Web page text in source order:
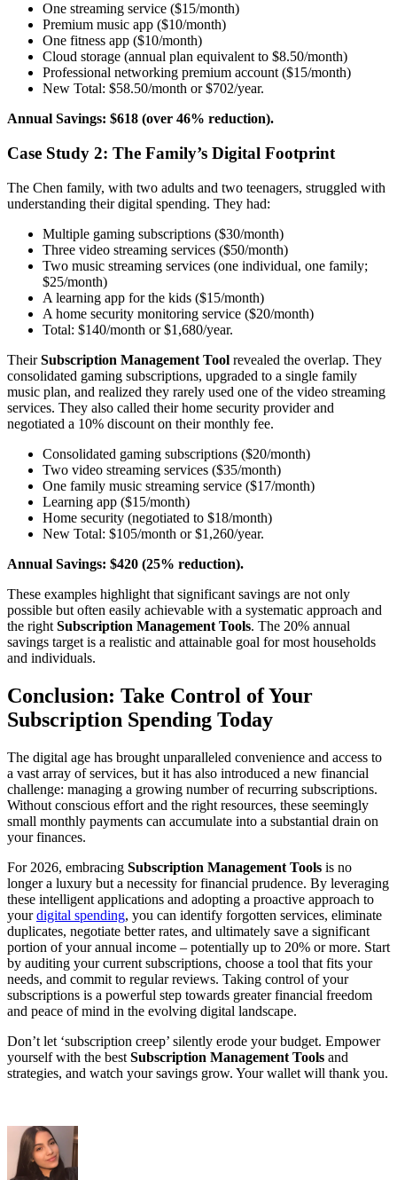
One streaming service ($15/month)
Premium music app ($10/month)
One fitness app ($10/month)
Cloud storage (annual plan equivalent to $8.50/month)
Professional networking premium account ($15/month)
New Total: $58.50/month or $702/year.
Annual Savings: $618 (over 46% reduction).
Case Study 2: The Family’s Digital Footprint
The Chen family, with two adults and two teenagers, struggled with
understanding their digital spending. They had:
Multiple gaming subscriptions ($30/month)
Three video streaming services ($50/month)
Two music streaming services (one individual, one family;
$25/month)
A learning app for the kids ($15/month)
A home security monitoring service ($20/month)
Total: $140/month or $1,680/year.
TheirSubscription Management Tool revealed the overlap. They
consolidated gaming subscriptions, upgraded to a single family
music plan, and realized they rarely used one of the video streaming
services. They also called their home security provider and
negotiated a 10% discount on their monthly fee.
Consolidated gaming subscriptions ($20/month)
Two video streaming services ($35/month)
One family music streaming service ($17/month)
Learning app ($15/month)
Home security (negotiated to $18/month)
New Total: $105/month or $1,260/year.
Annual Savings: $420 (25% reduction).
These examples highlight that significant savings are not only
possible but often easily achievable with a systematic approach and
the right Subscription Management Tools. The 20% annual
savings target is a realistic and attainable goal for most households
and individuals.
Conclusion: Take Control of Your
Subscription Spending Today
The digital age has brought unparalleled convenience and access to
a vast array of services, but it has also introduced a new financial
challenge: managing a growing number of recurring subscriptions.
Without conscious effort and the right resources, these seemingly
small monthly payments can accumulate into a substantial drain on
your finances.
For 2026, embracing Subscription Management Tools is no
longer a luxury but a necessity for financial prudence. By leveraging
these intelligent applications and adopting a proactive approach to
yourdigital spending, you can identify forgotten services, eliminate
duplicates, negotiate better rates, and ultimately save a significant
portion of your annual income – potentially up to 20% or more. Start
by auditing your current subscriptions, choose a tool that fits your
needs, and commit to regular reviews. Taking control of your
subscriptions is a powerful step towards greater financial freedom
and peace of mind in the evolving digital landscape.
Don’t let ‘subscription creep’ silently erode your budget. Empower
yourself with the best Subscription Management Tools and
strategies, and watch your savings grow. Your wallet will thank you.